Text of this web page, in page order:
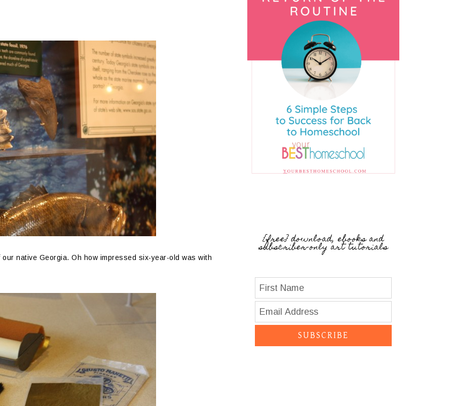
native Georgia. Oh how impressed six-year-old was with
{free} download, ebooks and
subscriber-only art tutorials
SUBSCRIBE